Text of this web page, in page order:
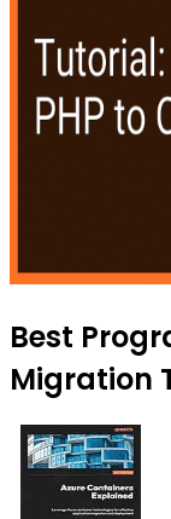
Best
Migration